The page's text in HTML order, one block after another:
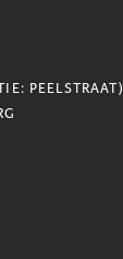
PEELSTRAAT)